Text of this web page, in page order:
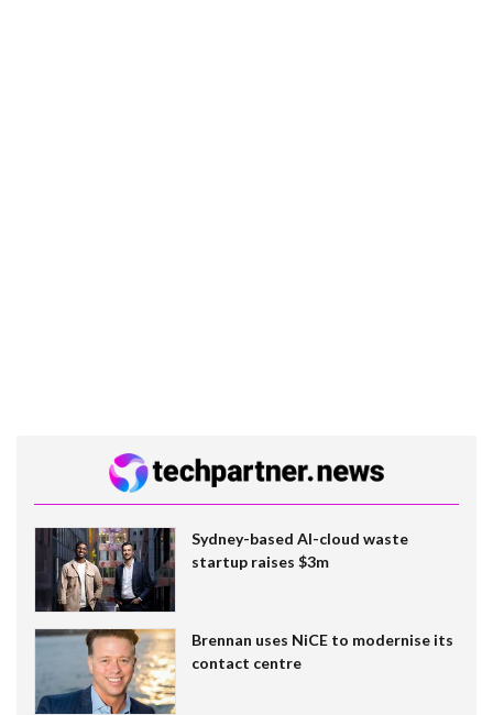
Sydney-based AI-cloud waste
startup raises $3m
Brennan uses NiCE to modernise its
contact centre